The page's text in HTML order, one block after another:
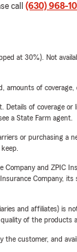
call (630) 968-
at 30%). Not
amounts of
of coverage
a State Farm agent.
or purchasing
and ZPIC
Company,
and affiliates) is
of the products
customer, and